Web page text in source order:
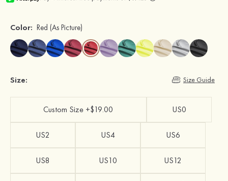
Color: Red (As Picture)
Size: Size Guide
Custom Size +$19.00 US0
US2 US4 US6
US8 US10 US12